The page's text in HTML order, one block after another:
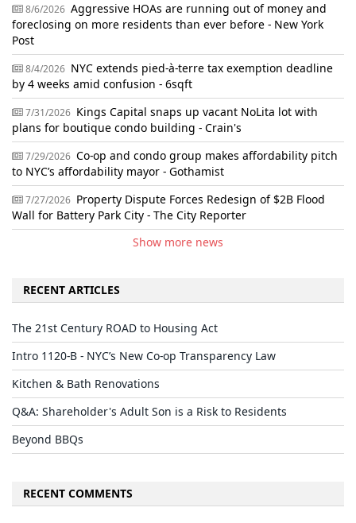
8/6/2026 Aggressive HOAs are running out of money and
foreclosing on more residents than ever before - New York
Post
8/4/2026 NYC extends pied-à-terre tax exemption deadline
by 4 weeks amid confusion - 6sqft
7/31/2026 Kings Capital snaps up vacant NoLita lot with
plans for boutique condo building - Crain's
7/29/2026 Co-op and condo group makes affordability pitch
to NYC’s affordability mayor - Gothamist
7/27/2026 Property Dispute Forces Redesign of $2B Flood
Wall for Battery Park City - The City Reporter
Show more news
RECENT ARTICLES
The 21st Century ROAD to Housing Act
Intro 1120-B - NYC’s New Co-op Transparency Law
Kitchen & Bath Renovations
Q&A: Shareholder's Adult Son is a Risk to Residents
Beyond BBQs
RECENT COMMENTS